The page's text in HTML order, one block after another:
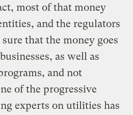
most of that money
and the regulators
that the money goes
as well as
and not
of the progressive
experts on utilities has